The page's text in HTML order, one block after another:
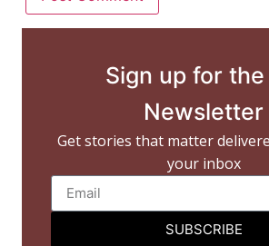
Sign up for the
Newsletter
Get stories that matter
your inbox
SUBSCRIBE